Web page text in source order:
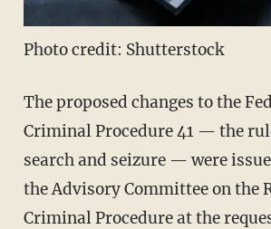
Photo credit: Shutterstock
The proposed changes to the
Criminal Procedure 41 — the
search and seizure — were
the Advisory Committee on the
Criminal Procedure at the